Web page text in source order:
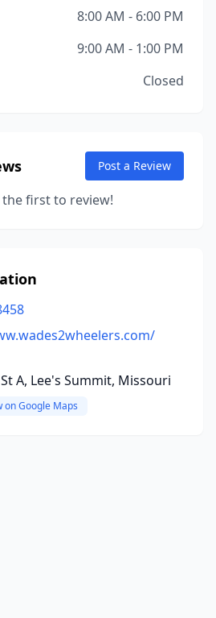
8:00 AM - 6:00 PM
9:00 AM - 1:00 PM
Closed
Post a Review
the first to review!
A, Lee's Summit, Missouri
on Google Maps